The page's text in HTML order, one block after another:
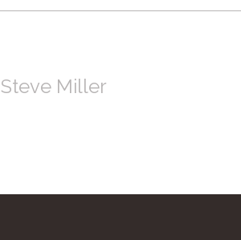
Steve Miller